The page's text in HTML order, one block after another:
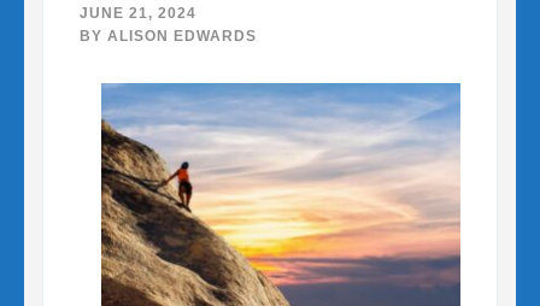
JUNE 21, 2024
BY ALISON EDWARDS